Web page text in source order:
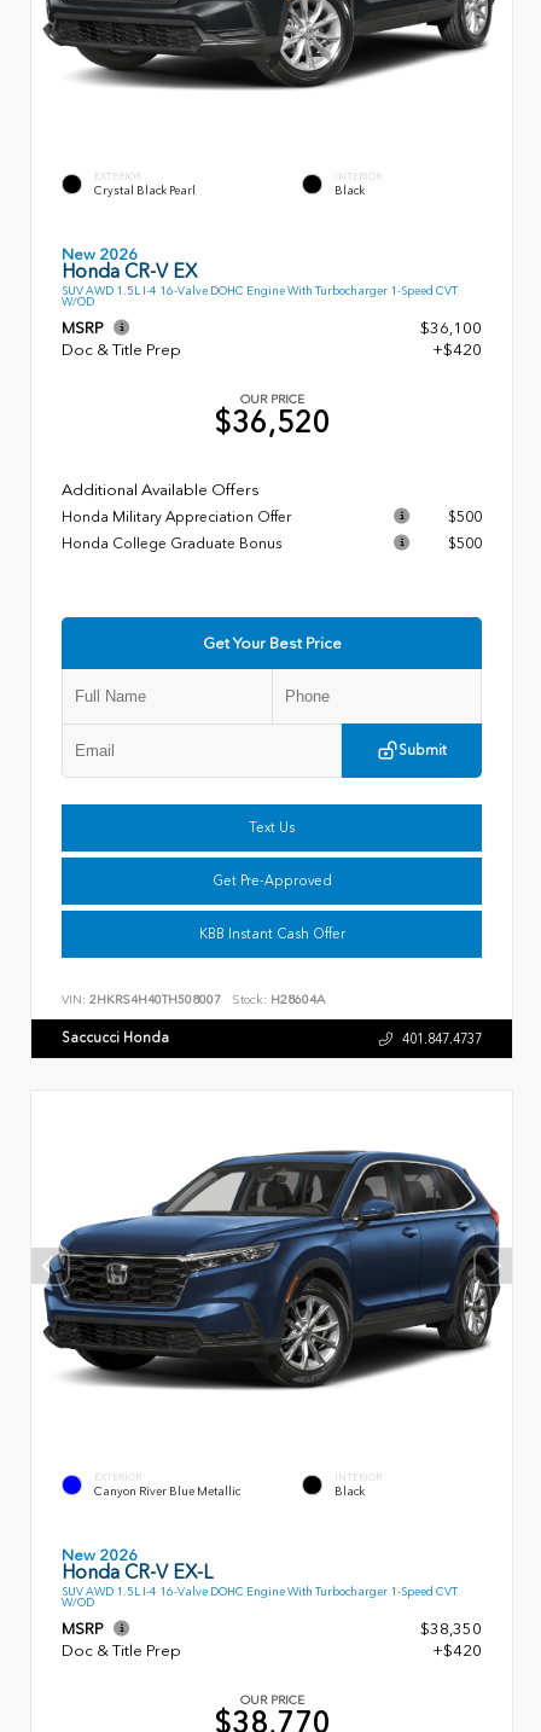
EXTERIOR
Crystal Black Pearl
INTERIOR
Black
New 2026
Honda CR-V EX
SUV AWD 1.5L I-4 16-Valve DOHC Engine With Turbocharger 1-Speed CVT
W/OD
MSRP
$36,100
Doc & Title Prep
+$420
OUR PRICE
$36,520
Additional Available Offers
Honda Military Appreciation Offer
$500
Honda College Graduate Bonus
$500
Get Your Best Price
Submit
Text Us
Get Pre-Approved
KBB Instant Cash Offer
VIN: 2HKRS4H40TH508007 Stock: H28604A
Saccucci Honda 401.847.4737
EXTERIOR
Canyon River Blue Metallic
INTERIOR
Black
New 2026
Honda CR-V EX-L
SUV AWD 1.5L I-4 16-Valve DOHC Engine With Turbocharger 1-Speed CVT
W/OD
MSRP
$38,350
Doc & Title Prep
+$420
OUR PRICE
$38,770